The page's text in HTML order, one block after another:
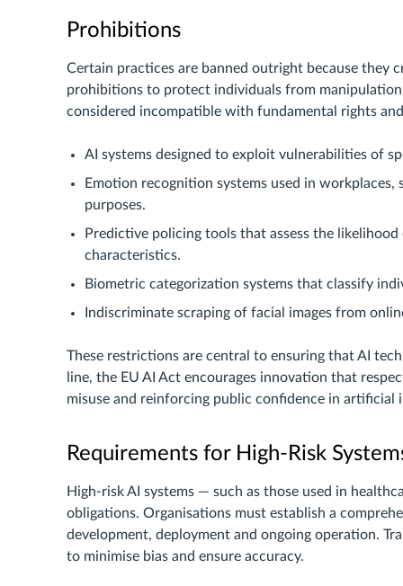
Prohibitions
Certain practices are banned outright because they
prohibitions to protect individuals from
considered incompatible with fundamental rights
AI systems designed to exploit vulnerabilities of
Emotion recognition systems used in
purposes.
Predictive policing tools that assess the
characteristics.
Biometric categorization systems that classify
Indiscriminate scraping of facial images from
These restrictions are central to ensuring that AI
line, the EU AI Act encourages innovation that
misuse and reinforcing public confidence in artificial
Requirements for High-Risk
High-risk AI systems — such as those used in
obligations. Organisations must establish a
development, deployment and ongoing operation.
to minimise bias and ensure accuracy.